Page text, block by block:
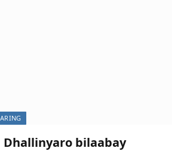
Dhallinyaro bilaabay